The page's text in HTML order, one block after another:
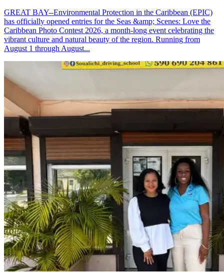
GREAT BAY--Environmental Protection in the Caribbean (EPIC)
has officially opened entries for the Seas &amp; Scenes: Love the
Caribbean Photo Contest 2026, a month-long event celebrating the
vibrant culture and natural beauty of the region. Running from
August 1 through August...